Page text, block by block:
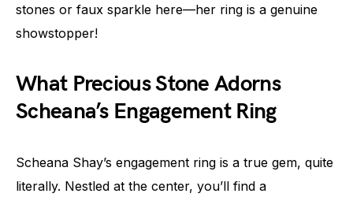
stones or faux sparkle here—her ring is a genuine
showstopper!
What Precious Stone Adorns
Scheana’s Engagement Ring
Scheana Shay’s engagement ring is a true gem, quite
literally. Nestled at the center, you’ll find a